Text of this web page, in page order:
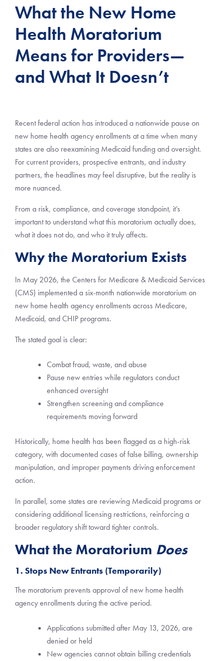
What the New Home
Health Moratorium
Means for Providers—
and What It Doesn’t
Recent federal action has introduced a nationwide pause on
new home health agency enrollments at a time when many
states are also reexamining Medicaid funding and oversight.
For current providers, prospective entrants, and industry
partners, the headlines may feel disruptive, but the reality is
more nuanced.
From a risk, compliance, and coverage standpoint, it’s
important to understand what this moratorium actually does,
what it does not do, and who it truly affects.
Why the Moratorium Exists
In May 2026, the Centers for Medicare & Medicaid Services
(CMS) implemented a six-month nationwide moratorium on
new home health agency enrollments across Medicare,
Medicaid, and CHIP programs.
The stated goal is clear:
Combat fraud, waste, and abuse
Pause new entries while regulators conduct
enhanced oversight
Strengthen screening and compliance
requirements moving forward
Historically, home health has been flagged as a high-risk
category, with documented cases of false billing, ownership
manipulation, and improper payments driving enforcement
action.
In parallel, some states are reviewing Medicaid programs or
considering additional licensing restrictions, reinforcing a
broader regulatory shift toward tighter controls.
What the Moratorium Does
1. Stops New Entrants (Temporarily)
The moratorium prevents approval of new home health
agency enrollments during the active period.
Applications submitted after May 13, 2026, are
denied or held
New agencies cannot obtain billing credentials